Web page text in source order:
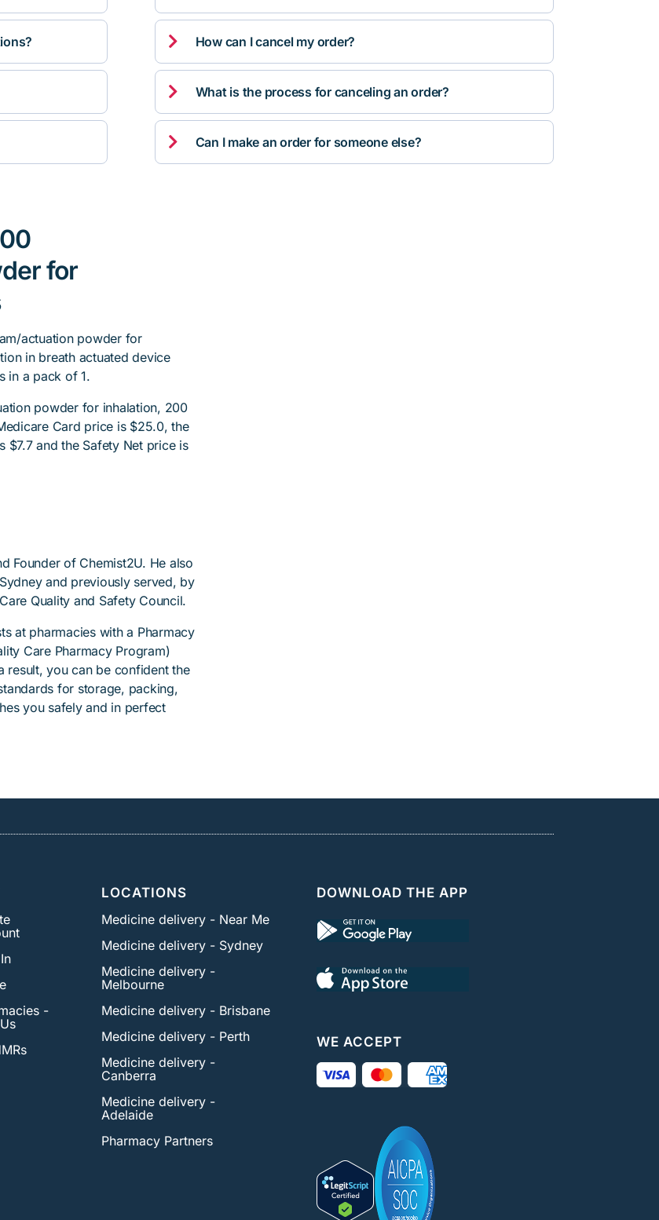
 How can I cancel my order?
 What is the process for canceling an order?
 Can I make an order for someone else?
for
actuation powder for
in breath actuated device
in a pack of 1.
powder for inhalation, 200
Card price is $25.0, the
$7.7 and the Safety Net price is
Founder of Chemist2U. He also
and previously served, by
Quality and Safety Council.
at pharmacies with a Pharmacy
Care Pharmacy Program)
result, you can be confident the
for storage, packing,
you safely and in perfect
-
LOCATIONS
Medicine delivery - Near Me
Medicine delivery - Sydney
Medicine delivery -
Melbourne
Medicine delivery - Brisbane
Medicine delivery - Perth
Medicine delivery -
Canberra
Medicine delivery -
Adelaide
Pharmacy Partners
DOWNLOAD THE APP
WE ACCEPT